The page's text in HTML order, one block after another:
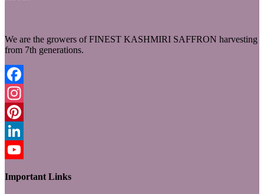
We are the growers of FINEST KASHMIRI SAFFRON harvesting
from 7th generations.
Facebook
Instagram
Pinterest
LinkedIn
Important Links